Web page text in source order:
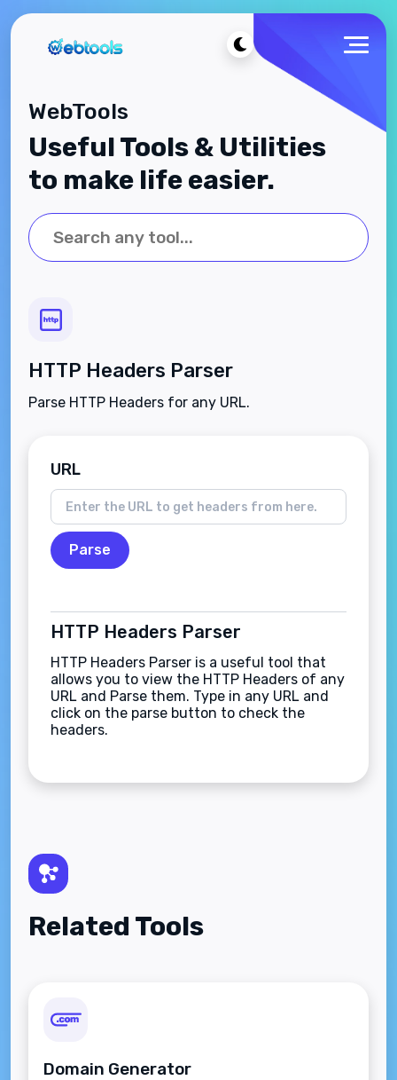
WebTools
Useful Tools & Utilities
to make life easier.
HTTP Headers Parser
Parse HTTP Headers for any URL.
URL
Parse
HTTP Headers Parser
HTTP Headers Parser is a useful tool that
allows you to view the HTTP Headers of any
URL and Parse them. Type in any URL and
click on the parse button to check the
headers.
Related Tools
Domain Generator